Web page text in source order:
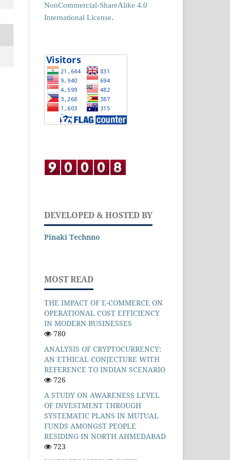
NonCommercial-ShareAlike 4.0
International License.
DEVELOPED & HOSTED BY
Pinaki Technno
MOST READ
THE IMPACT OF E-COMMERCE ON
OPERATIONAL COST EFFICIENCY
IN MODERN BUSINESSES
780
ANALYSIS OF CRYPTOCURRENCY:
AN ETHICAL CONJECTURE WITH
REFERENCE TO INDIAN SCENARIO
726
A STUDY ON AWARENESS LEVEL
OF INVESTMENT THROUGH
SYSTEMATIC PLANS IN MUTUAL
FUNDS AMONGST PEOPLE
RESIDING IN NORTH AHMEDABAD
723